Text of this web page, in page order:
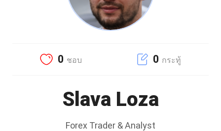
0 ชอบ 0 กระทู้
Slava Loza
Forex Trader & Analyst